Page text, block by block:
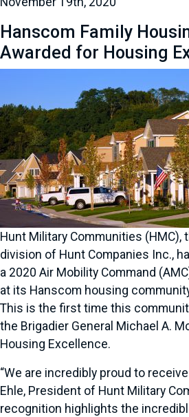
Hanscom Family
Awarded for Housing
Hunt Military Communities (HMC),
division of Hunt Companies Inc.,
a 2020 Air Mobility Command
at its Hanscom housing
This is the first time this
the Brigadier General Michael A.
Housing Excellence.
“We are incredibly proud to
Ehle, President of Hunt Military
recognition highlights the